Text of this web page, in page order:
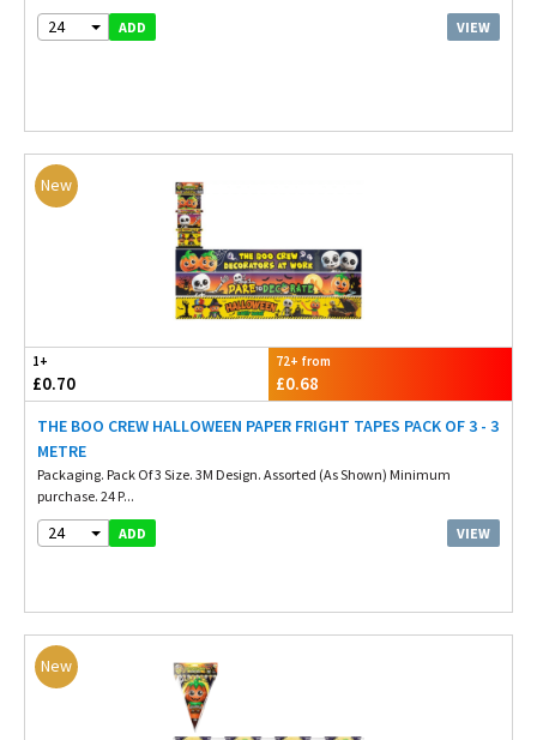
24 ADD VIEW
New
1+
£0.70
72+ from
£0.68
THE BOO CREW HALLOWEEN PAPER FRIGHT TAPES PACK OF 3 - 3
METRE
Packaging. Pack Of 3 Size. 3M Design. Assorted (As Shown) Minimum
purchase. 24 P...
24 ADD VIEW
New